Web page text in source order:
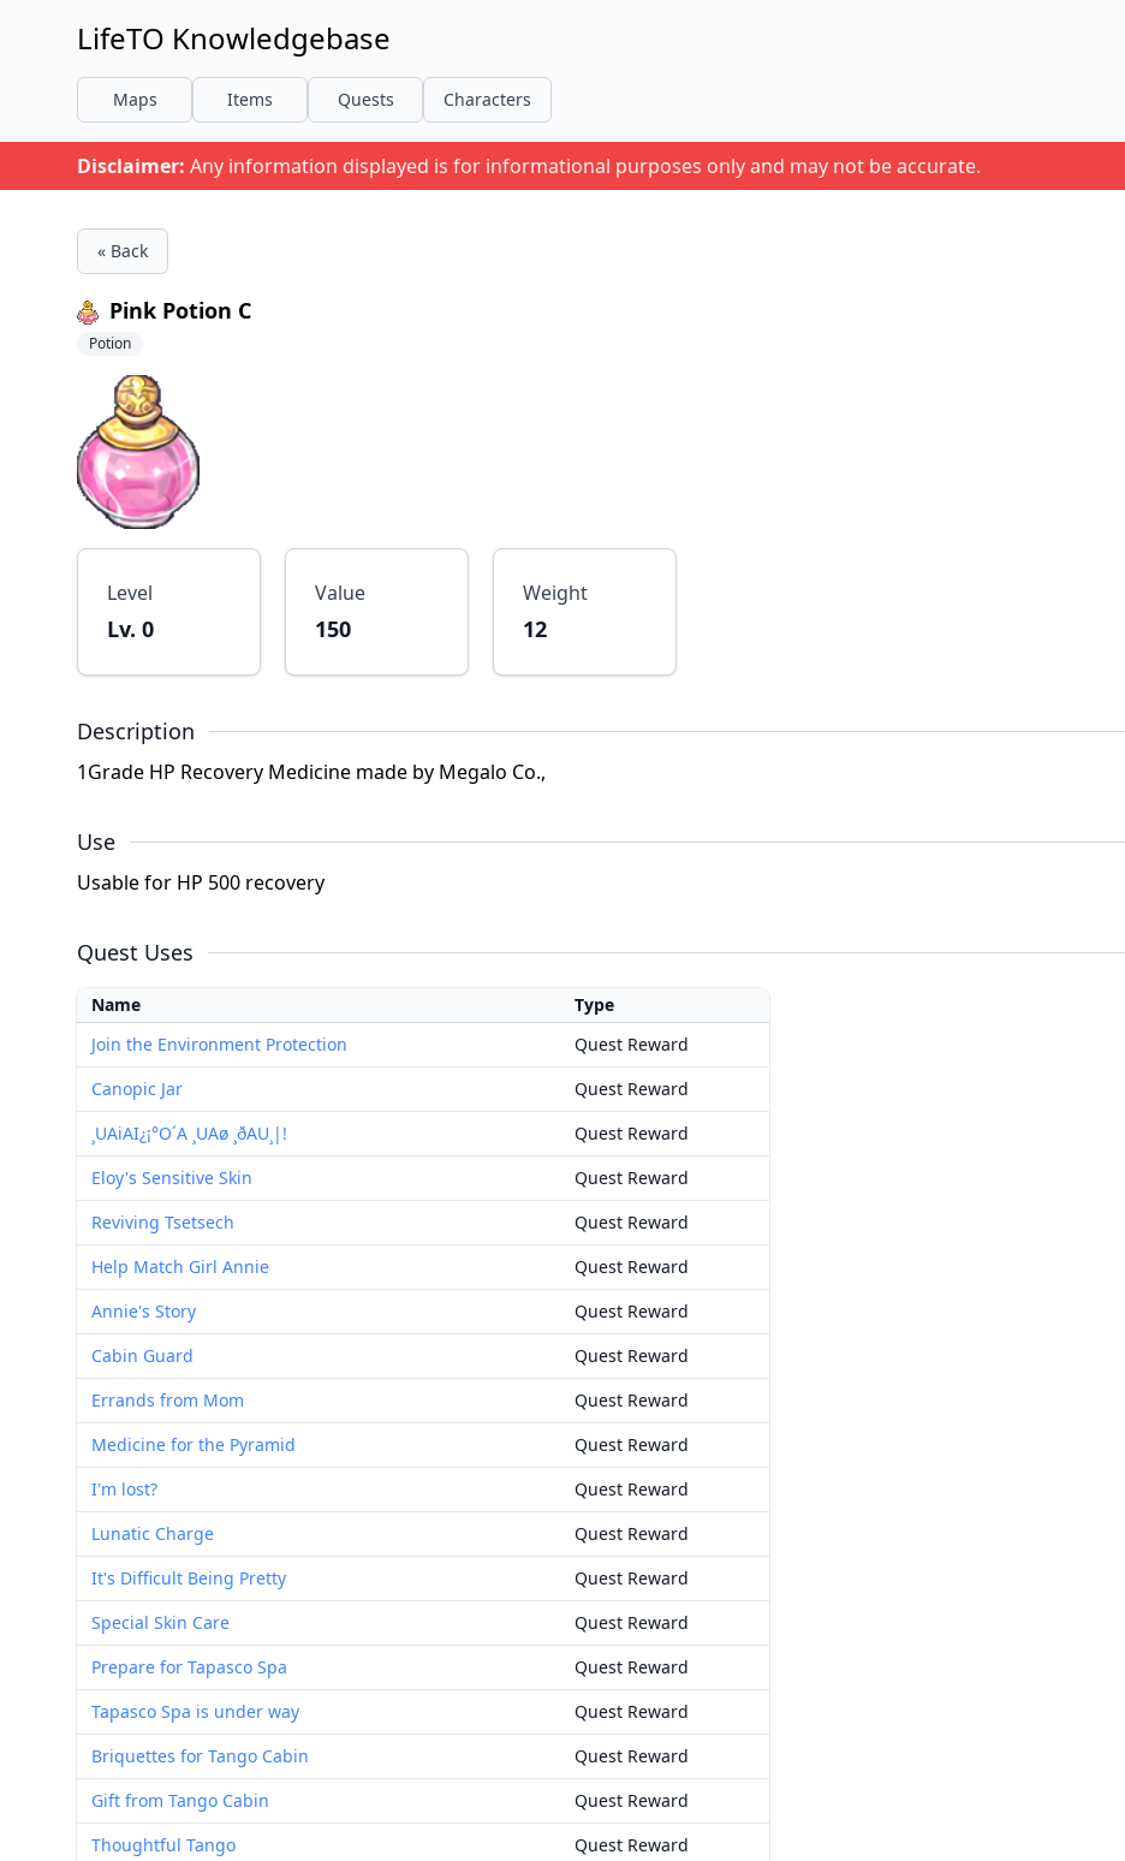
LifeTO Knowledgebase
Maps Items Quests Characters
Disclaimer: Any information displayed is for informational purposes only and may not be accurate.
« Back
Pink Potion C
Potion
Level
Lv. 0
Value
150
Weight
12
Description
1Grade HP Recovery Medicine made by Megalo Co.,
Use
Usable for HP 500 recovery
Quest Uses
Name
Type
Join the Environment Protection
Quest Reward
Canopic Jar
Quest Reward
¸UAiAI¿¡°O´A ¸UAø ¸ðAU¸|!
Quest Reward
Eloy's Sensitive Skin
Quest Reward
Reviving Tsetsech
Quest Reward
Help Match Girl Annie
Quest Reward
Annie's Story
Quest Reward
Cabin Guard
Quest Reward
Errands from Mom
Quest Reward
Medicine for the Pyramid
Quest Reward
I'm lost?
Quest Reward
Lunatic Charge
Quest Reward
It's Difficult Being Pretty
Quest Reward
Special Skin Care
Quest Reward
Prepare for Tapasco Spa
Quest Reward
Tapasco Spa is under way
Quest Reward
Briquettes for Tango Cabin
Quest Reward
Gift from Tango Cabin
Quest Reward
Thoughtful Tango
Quest Reward